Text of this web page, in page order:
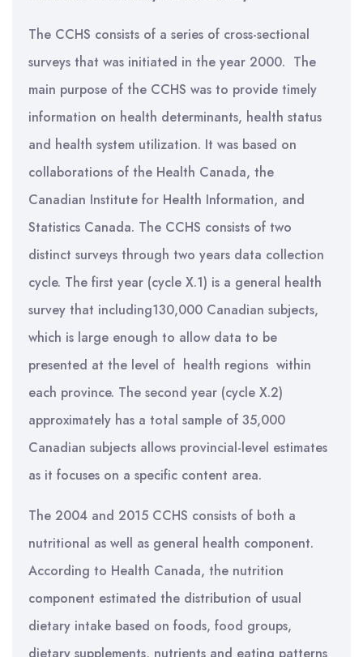
The CCHS consists of a series of cross-sectional
surveys that was initiated in the year 2000. The
main purpose of the CCHS was to provide timely
information on health determinants, health status
and health system utilization. It was based on
collaborations of the Health Canada, the
Canadian Institute for Health Information, and
Statistics Canada. The CCHS consists of two
distinct surveys through two years data collection
cycle. The first year (cycle X.1) is a general health
survey that including130,000 Canadian subjects,
which is large enough to allow data to be
presented at the level of health regions within
each province. The second year (cycle X.2)
approximately has a total sample of 35,000
Canadian subjects allows provincial-level estimates
as it focuses on a specific content area.
The 2004 and 2015 CCHS consists of both a
nutritional as well as general health component.
According to Health Canada, the nutrition
component estimated the distribution of usual
dietary intake based on foods, food groups,